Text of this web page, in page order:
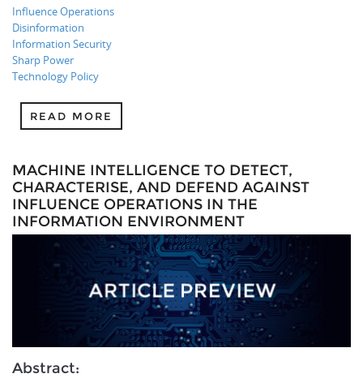
Influence Operations
Disinformation
Information Security
Sharp Power
Technology Policy
READ MORE
MACHINE INTELLIGENCE TO DETECT,
CHARACTERISE, AND DEFEND AGAINST
INFLUENCE OPERATIONS IN THE
INFORMATION ENVIRONMENT
Abstract: